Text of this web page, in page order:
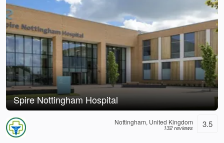
Spire Nottingham Hospital
Nottingham, United Kingdom
132 reviews 3.5